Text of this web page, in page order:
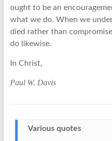
ought to be an
what we do. When we
died rather than
do likewise.
In Christ,
Paul W. Davis
Various quotes